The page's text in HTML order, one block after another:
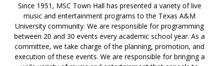
Since 1951, MSC Town Hall has presented a variety of live
music and entertainment programs to the Texas A&M
University community. We are responsible for programming
between 20 and 30 events every academic school year. As a
committee, we take charge of the planning, promotion, and
execution of these events. We are responsible for bringing a